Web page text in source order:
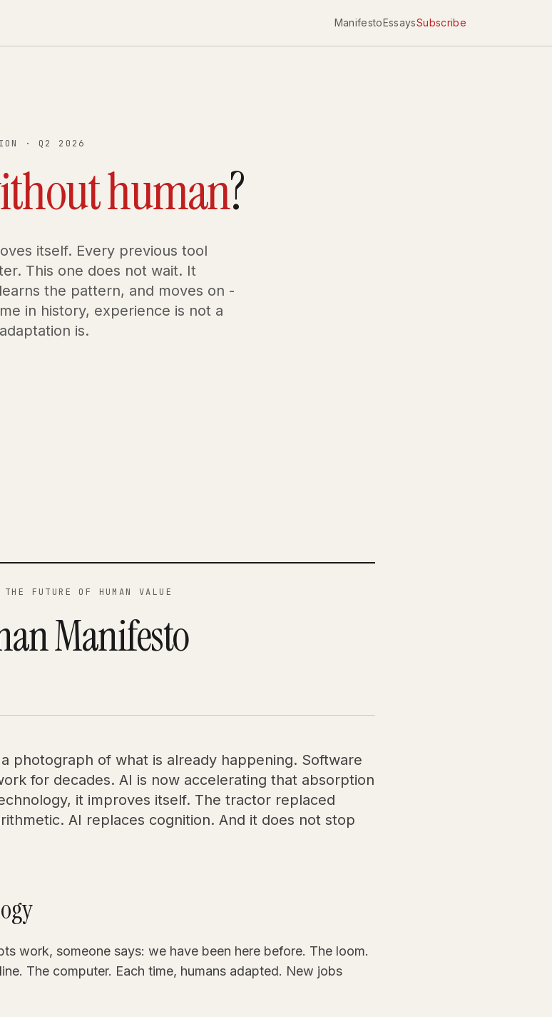
ManifestoEssaysSubscribe
· Q2 2026
human?
itself. Every previous tool
This one does not wait. It
the pattern, and moves on -
in history, experience is not a
is.
FUTURE OF HUMAN VALUE
Manifesto
photograph of what is already happening. Software
for decades. AI is now accelerating that absorption
it improves itself. The tractor replaced
AI replaces cognition. And it does not stop
work, someone says: we have been here before. The loom.
The computer. Each time, humans adapted. New jobs